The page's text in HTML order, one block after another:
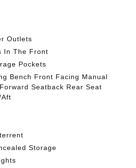
Outlets
In The Front
Pockets
Bench Front Facing Manual
Seatback Rear Seat
Storage